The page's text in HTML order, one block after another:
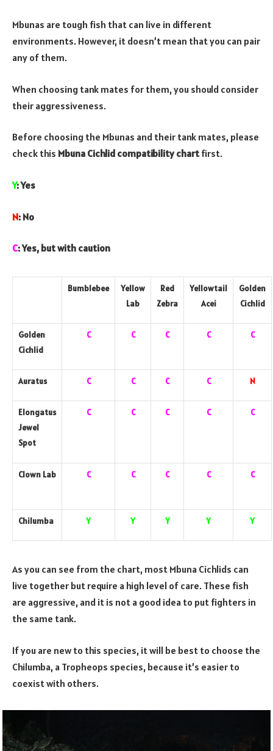
Mbunas are tough fish that can live in different
environments. However, it doesn’t mean that you can pair
any of them.
When choosing tank mates for them, you should consider
their aggressiveness.
Before choosing the Mbunas and their tank mates, please
check this Mbuna Cichlid compatibility chart first.
Y: Yes
N: No
C: Yes, but with caution
Bumblebee
Yellow
Lab
Red
Zebra
Yellowtail
Acei
Golden
Cichlid
Golden
Cichlid
C C C C C
Auratus C C C C N
Elongatus
Jewel
Spot
C C C C C
Clown Lab C C C C C
Chilumba Y Y Y Y Y
As you can see from the chart, most Mbuna Cichlids can
live together but require a high level of care. These fish
are aggressive, and it is not a good idea to put fighters in
the same tank.
If you are new to this species, it will be best to choose the
Chilumba, a Tropheops species, because it’s easier to
coexist with others.